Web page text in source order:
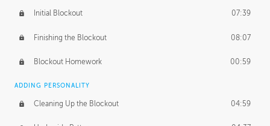
Initial Blockout 07:39
Finishing the Blockout 08:07
Blockout Homework 00:59
ADDING PERSONALITY
Cleaning Up the Blockout 04:59